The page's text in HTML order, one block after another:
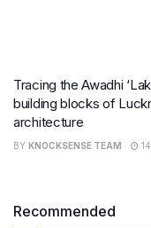
Tracing the Awadhi
building blocks of
architecture
BY KNOCKSENSE TEAM
Recommended